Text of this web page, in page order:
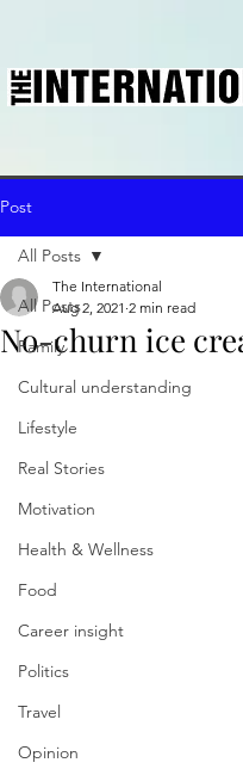
Post
All Posts
Family
Cultural understanding
Lifestyle
Real Stories
Motivation
Health & Wellness
Food
Career insight
Politics
Travel
Opinion
All Posts
No-churn ice
The International
Aug 2, 2021 2 min read